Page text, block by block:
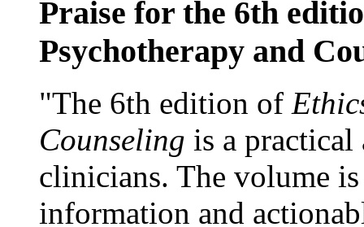
Praise for the 6th
Psychotherapy and
"The 6th edition of
Counseling is a practical
clinicians. The volume
information and